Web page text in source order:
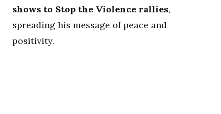
shows to Stop the Violence rallies,
spreading his message of peace and
positivity.